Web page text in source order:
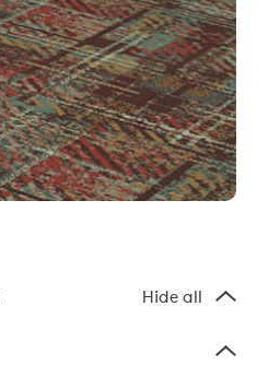
Hide all